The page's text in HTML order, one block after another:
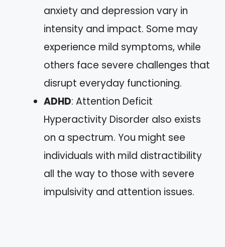
anxiety and depression vary in
intensity and impact. Some may
experience mild symptoms, while
others face severe challenges that
disrupt everyday functioning.
ADHD: Attention Deficit
Hyperactivity Disorder also exists
on a spectrum. You might see
individuals with mild distractibility
all the way to those with severe
impulsivity and attention issues.